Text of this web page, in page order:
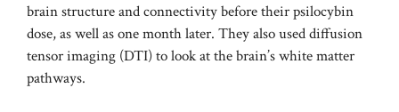
brain structure and connectivity before their psilocybin
dose, as well as one month later. They also used diffusion
tensor imaging (DTI) to look at the brain’s white matter
pathways.